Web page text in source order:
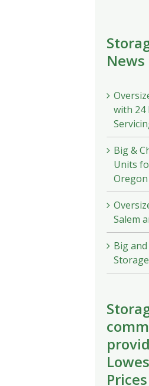
News
with 24
Big &
Units
Oregon
Salem
Big